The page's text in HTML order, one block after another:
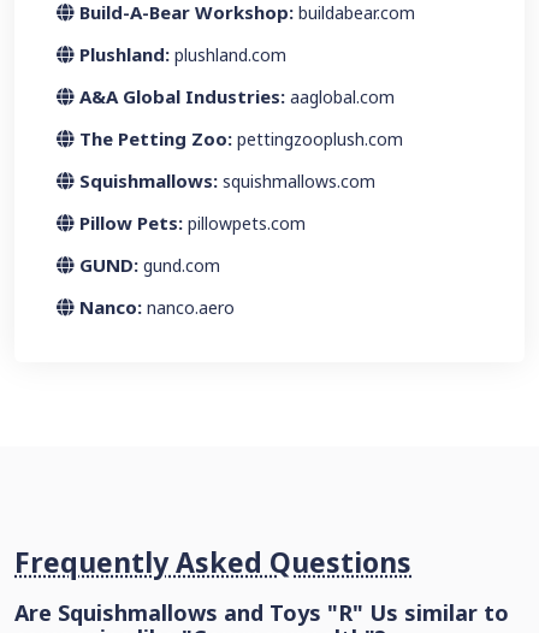
Build-A-Bear Workshop: buildabear.com
Plushland: plushland.com
A&A Global Industries: aaglobal.com
The Petting Zoo: pettingzooplush.com
Squishmallows: squishmallows.com
Pillow Pets: pillowpets.com
GUND: gund.com
Nanco: nanco.aero
Frequently Asked Questions
Are Squishmallows and Toys "R" Us similar to